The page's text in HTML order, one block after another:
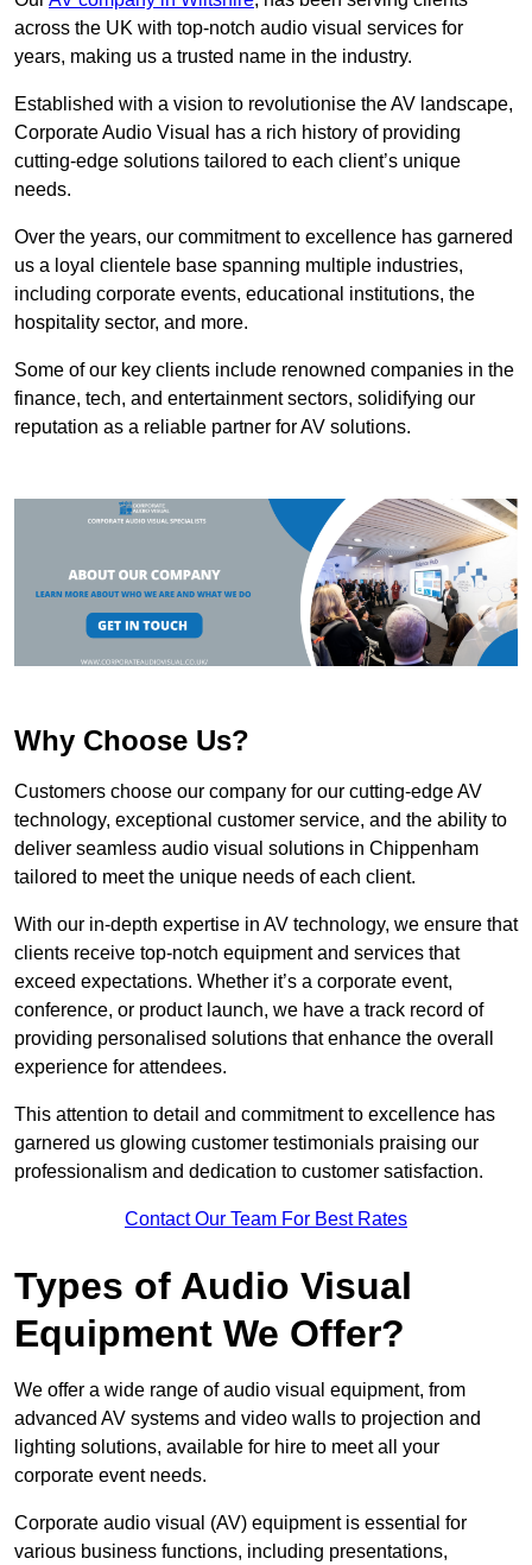
across the UK with top-notch audio visual services for
years, making us a trusted name in the industry.
Established with a vision to revolutionise the AV landscape,
Corporate Audio Visual has a rich history of providing
cutting-edge solutions tailored to each client’s unique
needs.
Over the years, our commitment to excellence has garnered
us a loyal clientele base spanning multiple industries,
including corporate events, educational institutions, the
hospitality sector, and more.
Some of our key clients include renowned companies in the
finance, tech, and entertainment sectors, solidifying our
reputation as a reliable partner for AV solutions.
Why Choose Us?
Customers choose our company for our cutting-edge AV
technology, exceptional customer service, and the ability to
deliver seamless audio visual solutions in Chippenham
tailored to meet the unique needs of each client.
With our in-depth expertise in AV technology, we ensure that
clients receive top-notch equipment and services that
exceed expectations. Whether it’s a corporate event,
conference, or product launch, we have a track record of
providing personalised solutions that enhance the overall
experience for attendees.
This attention to detail and commitment to excellence has
garnered us glowing customer testimonials praising our
professionalism and dedication to customer satisfaction.
Contact Our Team For Best Rates
Types of Audio Visual
Equipment We Offer?
We offer a wide range of audio visual equipment, from
advanced AV systems and video walls to projection and
lighting solutions, available for hire to meet all your
corporate event needs.
Corporate audio visual (AV) equipment is essential for
various business functions, including presentations,